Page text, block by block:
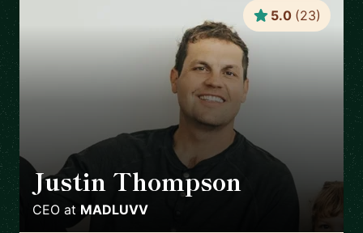
Justin Thompson
CEO at MADLUVV
5.0 (23)